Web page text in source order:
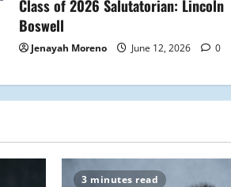
Class of 2026 Salutatorian: Lincoln
Boswell
Jenayah Moreno June 12, 2026 0
3 minutes read